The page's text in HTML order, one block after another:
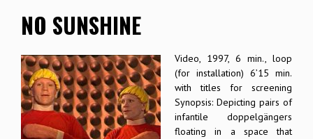
NO SUNSHINE
Video, 1997, 6 min., loop
(for installation) 6’15 min.
with titles for screening
Synopsis: Depicting pairs of
infantile doppelgängers
floating in a space that